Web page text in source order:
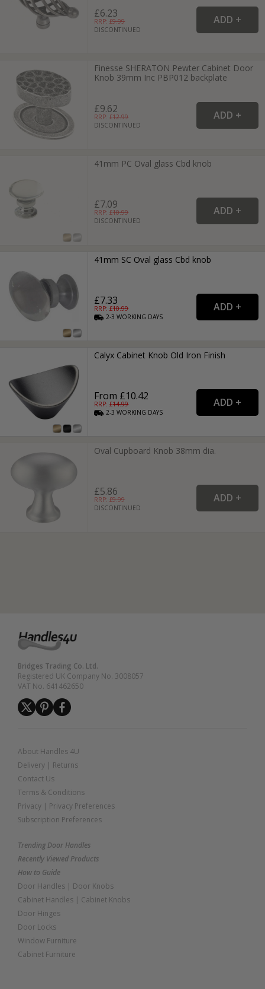
£6.23
RRP: £9.99
DISCONTINUED
Finesse SHERATON Pewter Cabinet Door
Knob 39mm Inc PBP012 backplate
£9.62
RRP: £12.99
DISCONTINUED
41mm PC Oval glass Cbd knob
£7.09
RRP: £10.99
DISCONTINUED
41mm SC Oval glass Cbd knob
£7.33
RRP: £10.99
2-3WORKING DAYS
Calyx Cabinet Knob Old Iron Finish
From £10.42
RRP: £14.99
2-3WORKING DAYS
Oval Cupboard Knob 38mm dia.
£5.86
RRP: £9.99
DISCONTINUED
Bridges Trading Co. Ltd.
Registered UK Company No. 3008057
VAT No. 641462650
About Handles 4U
Delivery | Returns
Contact Us
Terms & Conditions
Privacy | Privacy Preferences
Subscription Preferences
Trending Door Handles
Recently Viewed Products
How to Guide
Door Handles | Door Knobs
Cabinet Handles | Cabinet Knobs
Door Hinges
Door Locks
Window Furniture
Cabinet Furniture